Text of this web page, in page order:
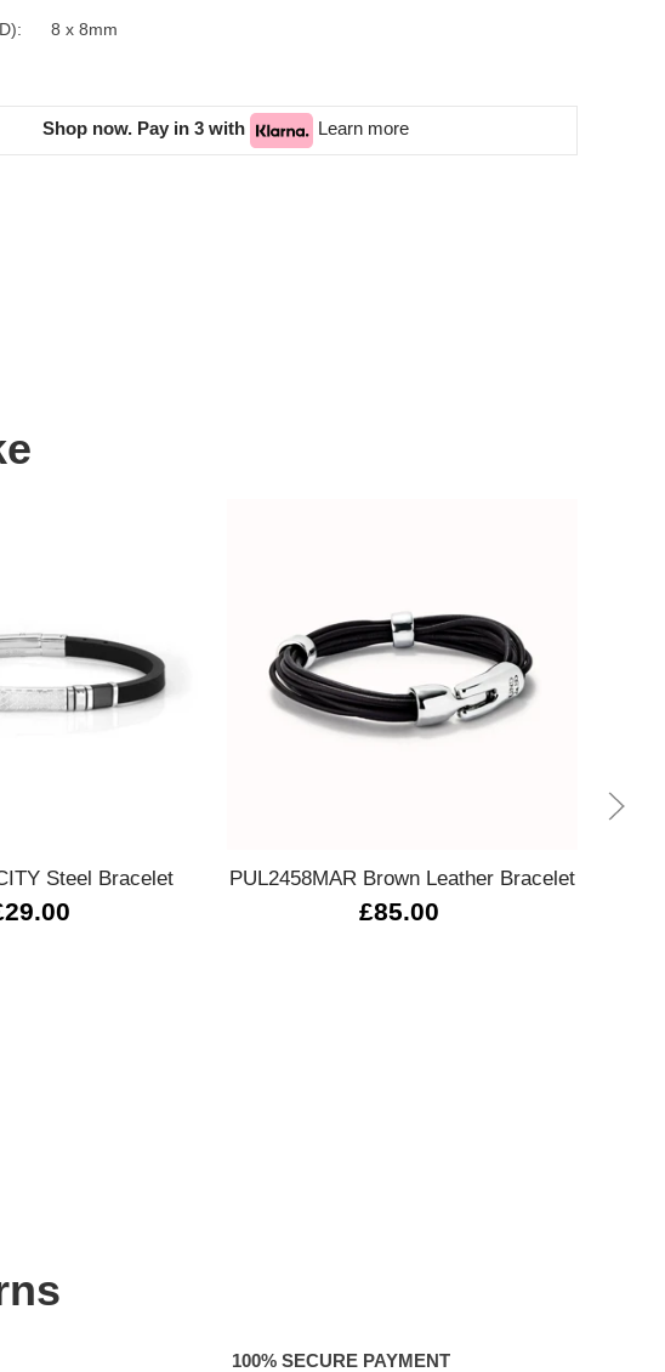
8 x 8mm
Shop now. Pay in 3 with Learn more
Steel Bracelet PUL2458MAR Brown Leather Bracelet
£85.00
100% SECURE PAYMENT